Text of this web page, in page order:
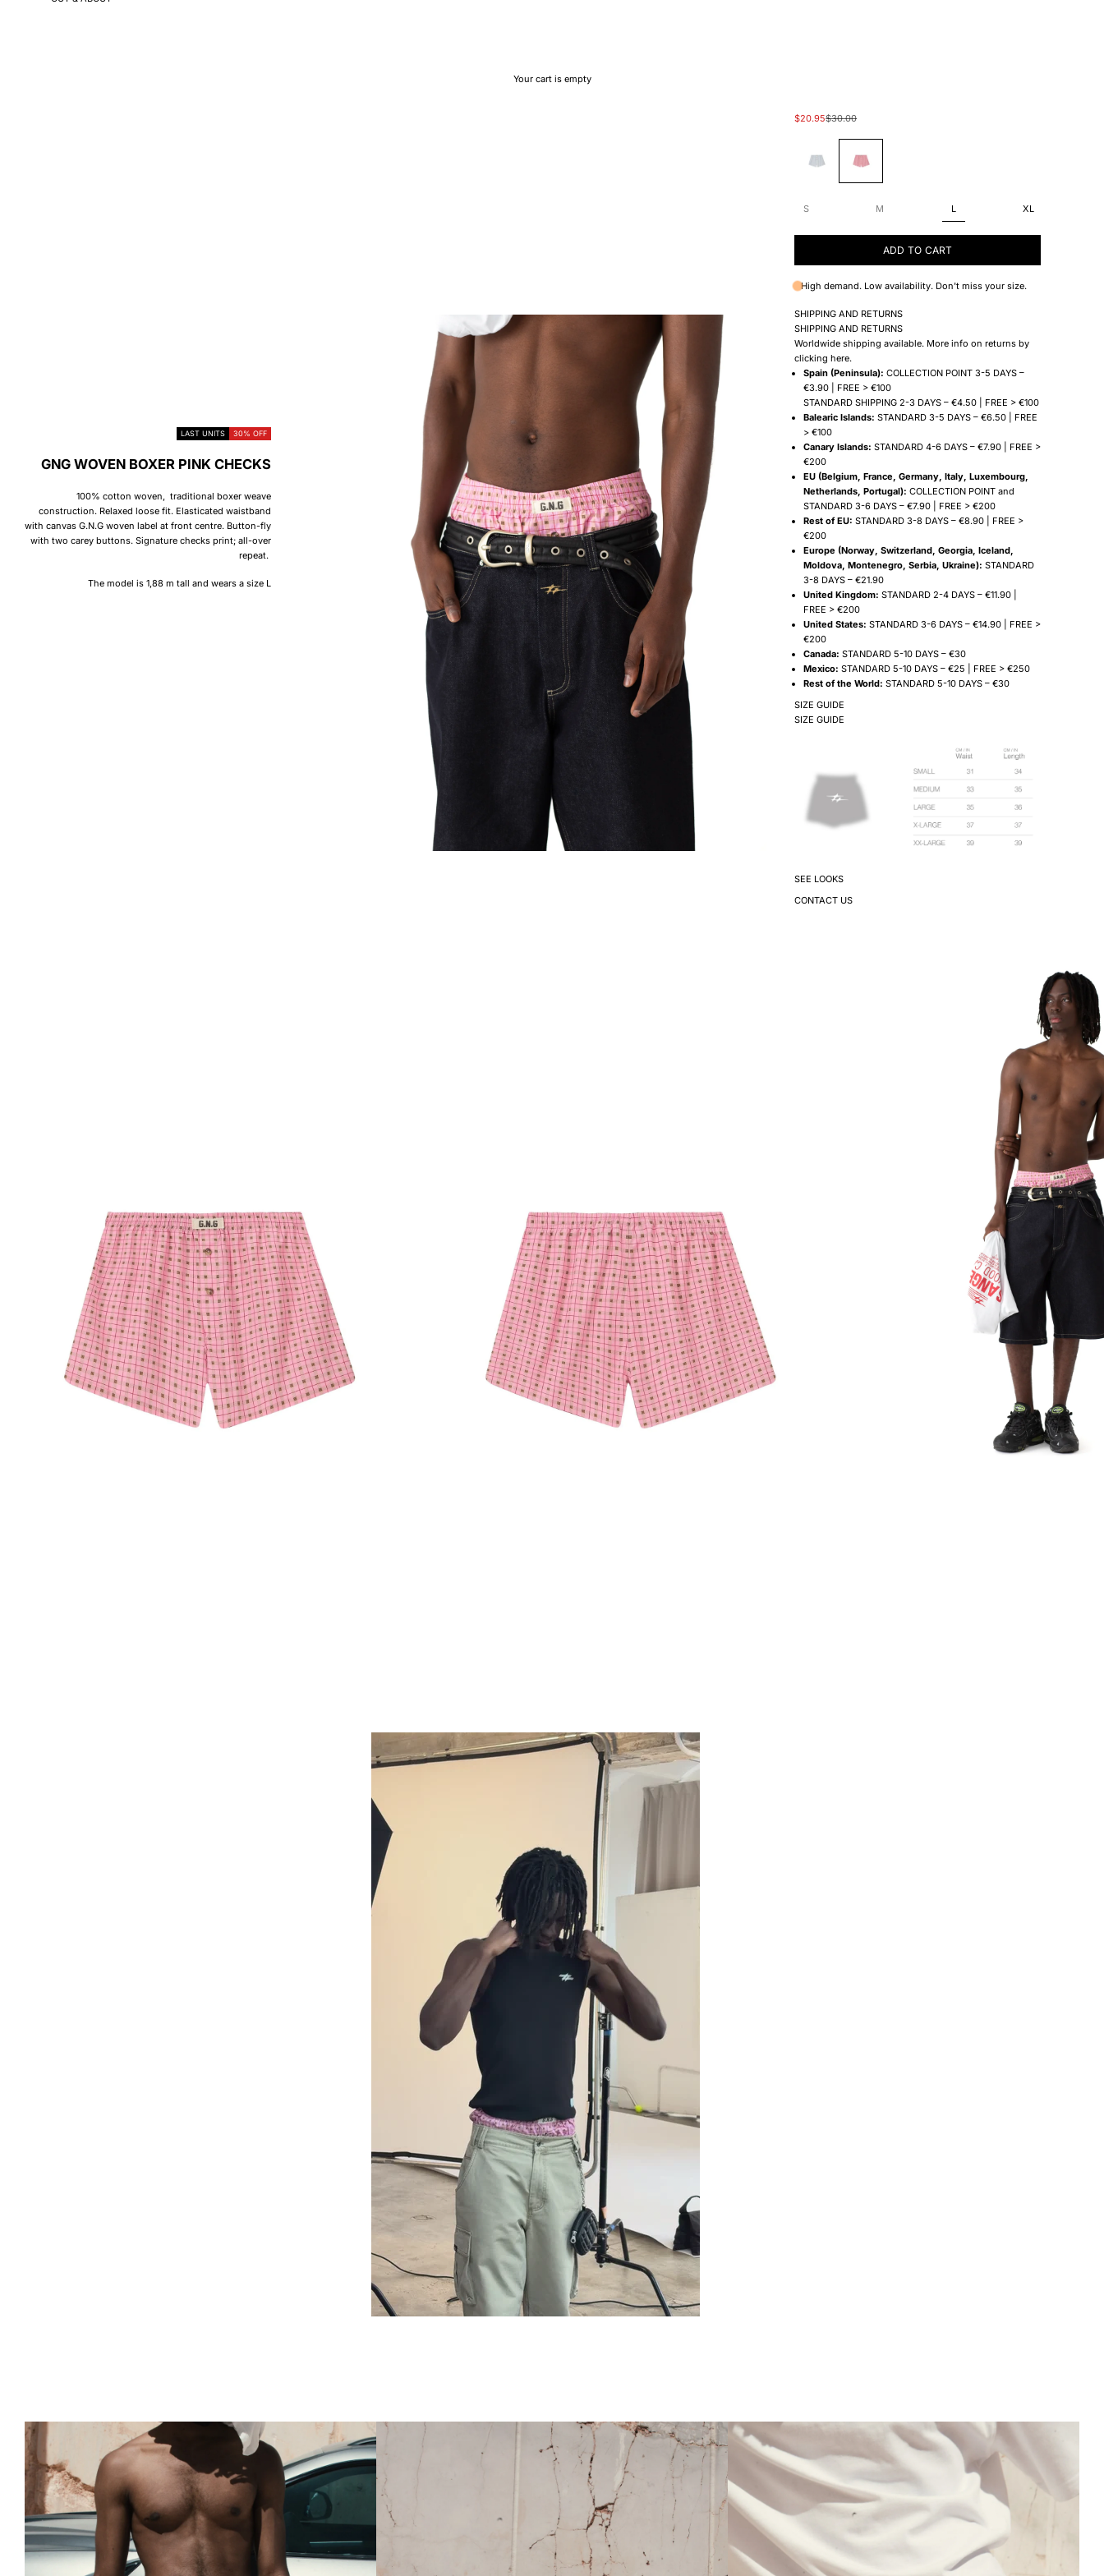
Your cart is empty
LAST UNITS 30% OFF
GNG WOVEN BOXER PINK CHECKS
100% cotton woven, traditional boxer weave
construction. Relaxed loose fit. Elasticated waistband
with canvas G.N.G woven label at front centre. Button-fly
with two carey buttons. Signature checks print; all-over
repeat.
The model is 1,88 m tall and wears a size L
Sale price
$20.95Regular price
$30.00
S M L XL
ADD TO CART
High demand. Low availability. Don't miss your size.
SHIPPING AND RETURNS
SHIPPING AND RETURNS
Worldwide shipping available. More info on returns by
clickinghere.
Spain (Peninsula): COLLECTION POINT 3-5 DAYS –
€3.90 | FREE > €100
STANDARD SHIPPING 2-3 DAYS – €4.50 | FREE > €100
Balearic Islands: STANDARD 3-5 DAYS – €6.50 | FREE
> €100
Canary Islands: STANDARD 4-6 DAYS – €7.90 | FREE >
€200
EU (Belgium, France, Germany, Italy, Luxembourg,
Netherlands, Portugal): COLLECTION POINT and
STANDARD 3-6 DAYS – €7.90 | FREE > €200
Rest of EU: STANDARD 3-8 DAYS – €8.90 | FREE >
€200
Europe (Norway, Switzerland, Georgia, Iceland,
Moldova, Montenegro, Serbia, Ukraine): STANDARD
3-8 DAYS – €21.90
United Kingdom: STANDARD 2-4 DAYS – €11.90 |
FREE > €200
United States: STANDARD 3-6 DAYS – €14.90 | FREE >
€200
Canada: STANDARD 5-10 DAYS – €30
Mexico: STANDARD 5-10 DAYS – €25 | FREE > €250
Rest of the World: STANDARD 5-10 DAYS – €30
SIZE GUIDE
SIZE GUIDE
SEE LOOKS
CONTACT US